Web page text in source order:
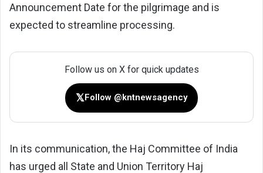
Announcement Date for the pilgrimage and is
expected to streamline processing.
Follow us on X for quick updates
𝕏Follow @kntnewsagency
In its communication, the Haj Committee of India
has urged all State and Union Territory Haj